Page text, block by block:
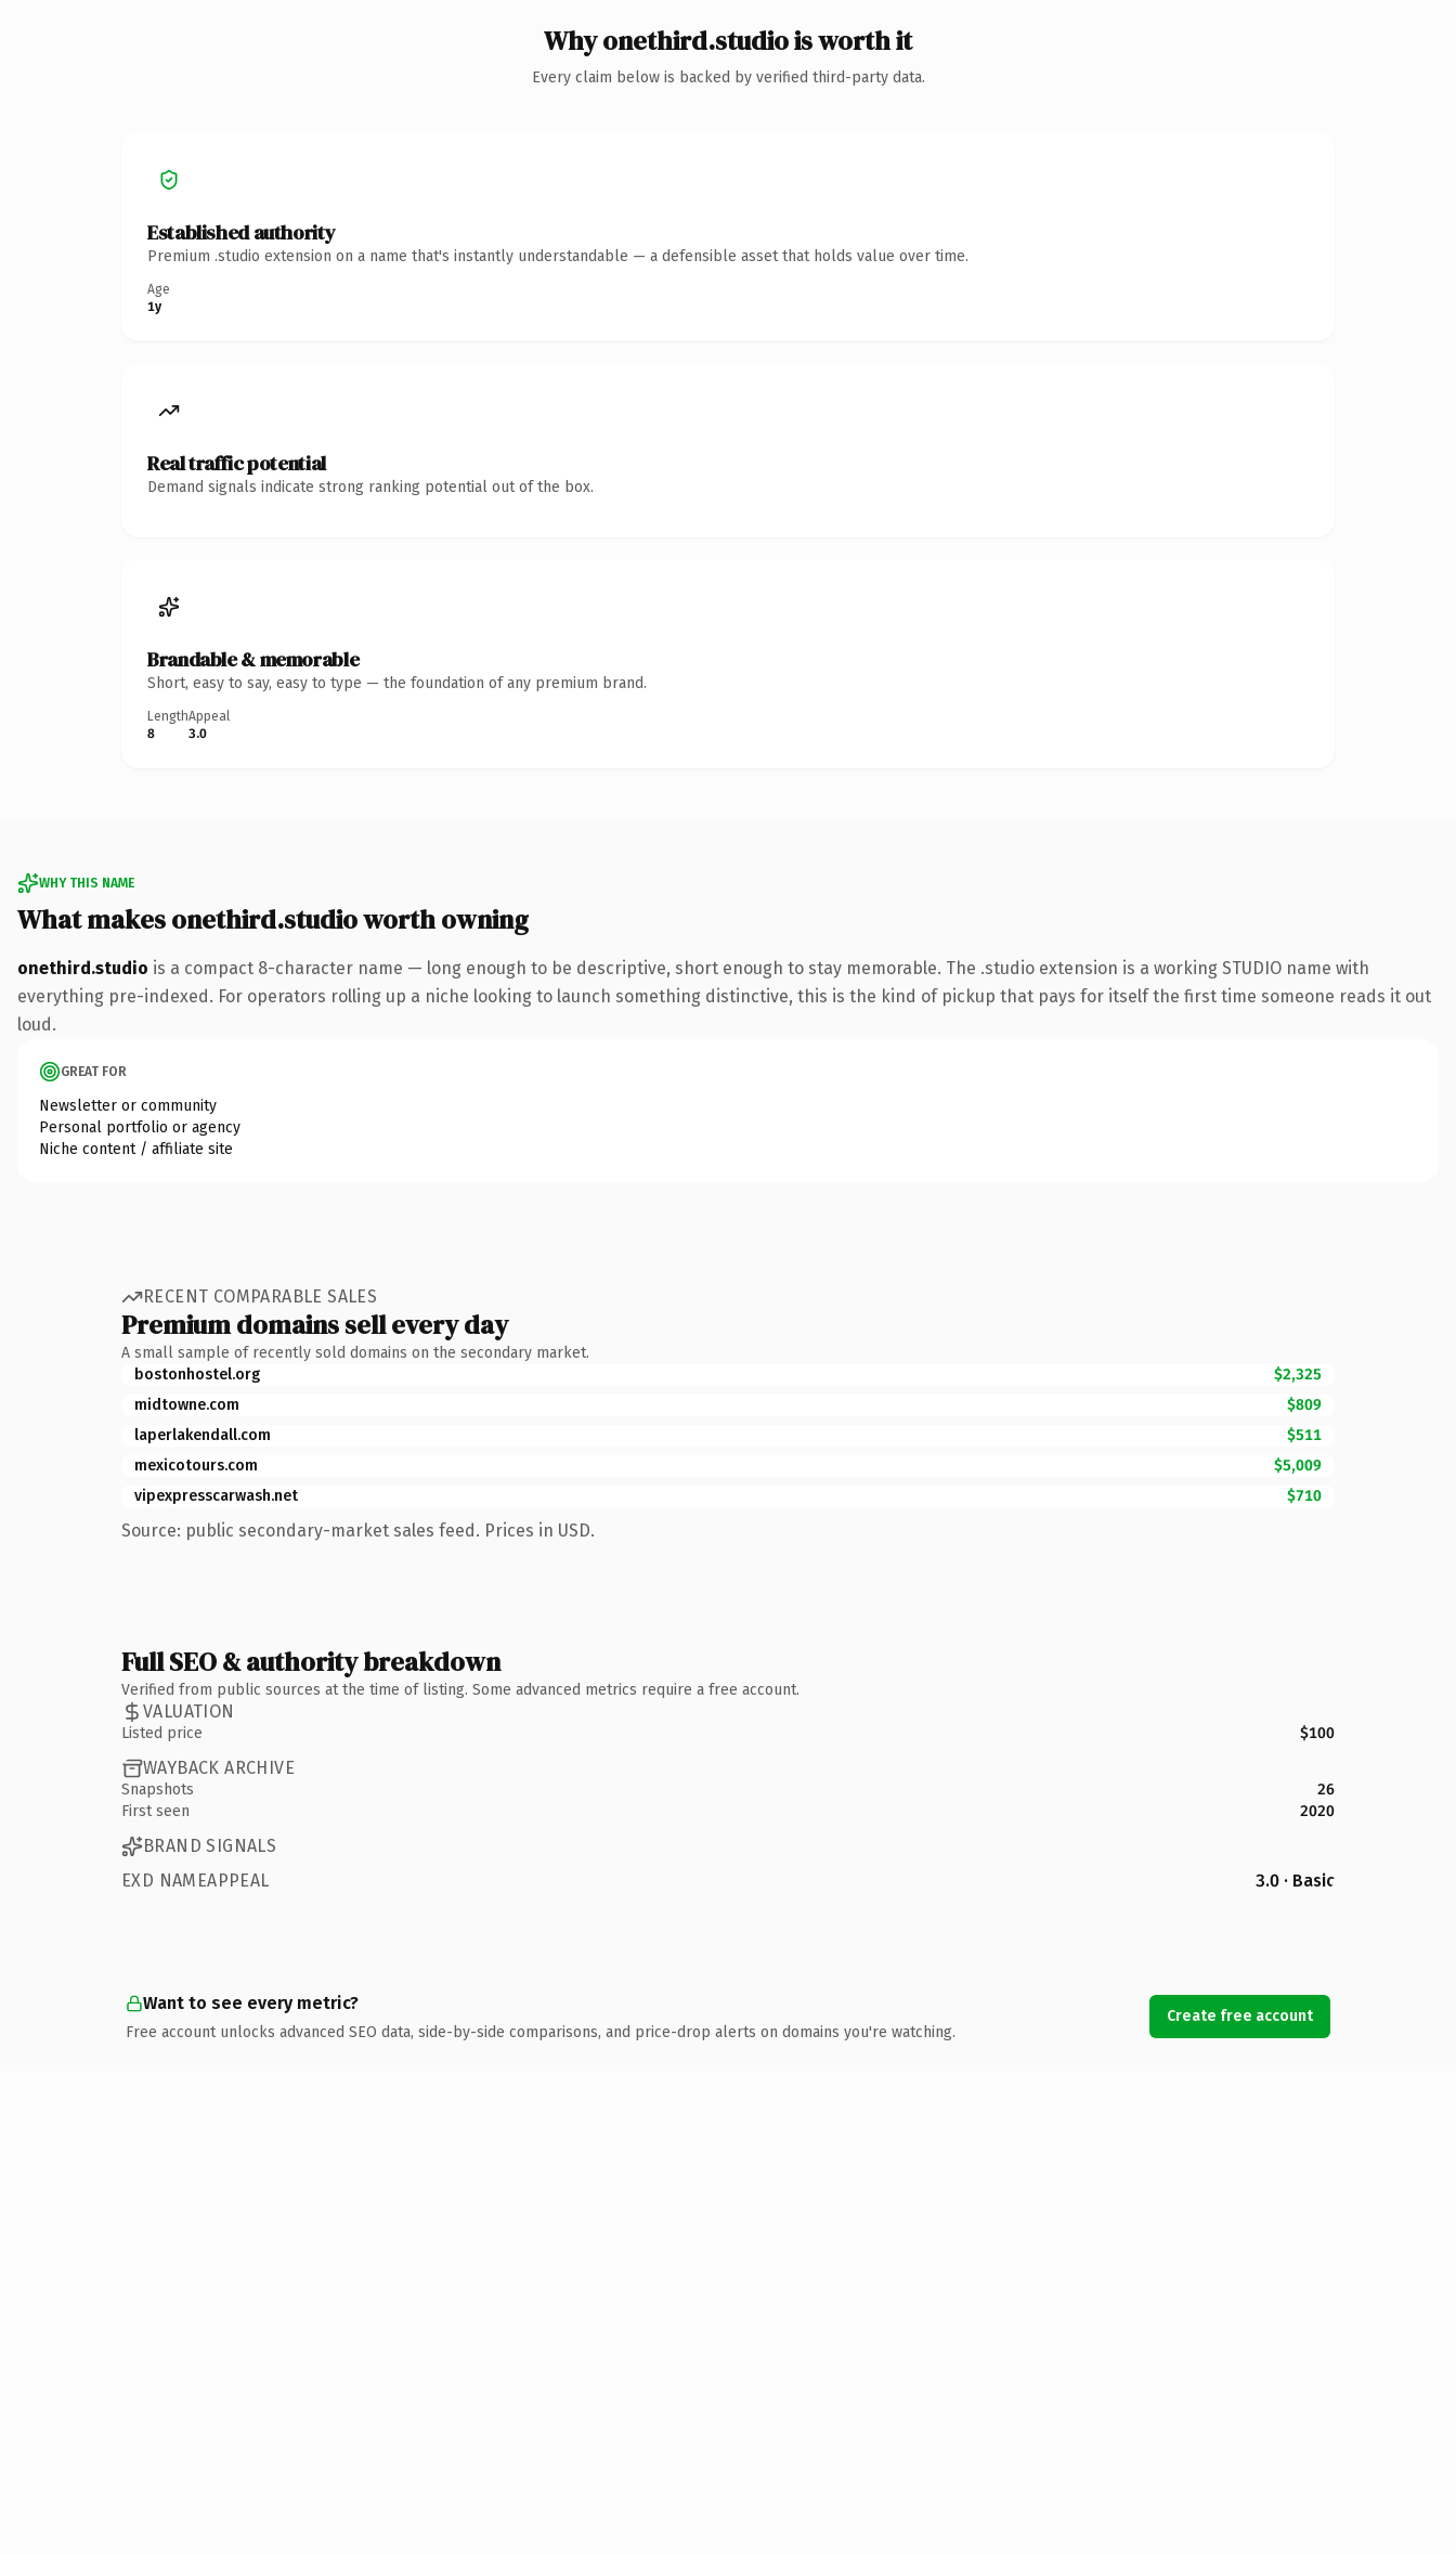
Why onethird.studio is worth it
Every claim below is backed by verified third-party data.
Established authority
Premium .studio extension on a name that's instantly understandable — a defensible asset that holds value over time.
Age
1y
Real traffic potential
Demand signals indicate strong ranking potential out of the box.
Brandable & memorable
Short, easy to say, easy to type — the foundation of any premium brand.
Length
8
Appeal
3.0
WHY THIS NAME
What makes onethird.studio worth owning
onethird.studio is a compact 8-character name — long enough to be descriptive, short enough to stay memorable. The .studio extension is a working STUDIO name with
everything pre-indexed. For operators rolling up a niche looking to launch something distinctive, this is the kind of pickup that pays for itself the first time someone reads it out
loud.
GREAT FOR
Newsletter or community
Personal portfolio or agency
Niche content / affiliate site
RECENT COMPARABLE SALES
Premium domains sell every day
A small sample of recently sold domains on the secondary market.
bostonhostel.org
$2,325
midtowne.com
$809
laperlakendall.com
$511
mexicotours.com
$5,009
vipexpresscarwash.net
$710
Source: public secondary-market sales feed. Prices in USD.
Full SEO & authority breakdown
Verified from public sources at the time of listing. Some advanced metrics require a free account.
VALUATION
Listed price $100
WAYBACK ARCHIVE
Snapshots
26
First seen
2020
BRAND SIGNALS
EXD NAMEAPPEAL
3.0 · Basic
Want to see every metric?
Free account unlocks advanced SEO data, side-by-side comparisons, and price-drop alerts on domains you're watching.
Create free account